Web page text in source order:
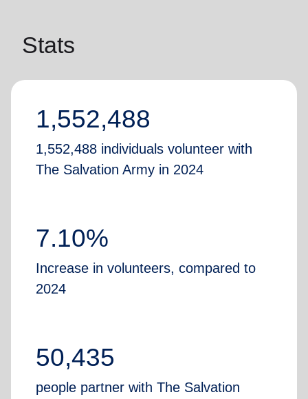
Stats
1,552,488
1,552,488 individuals volunteer with
The Salvation Army in 2024
7.10%
Increase in volunteers, compared to
2024
50,435
people partner with The Salvation